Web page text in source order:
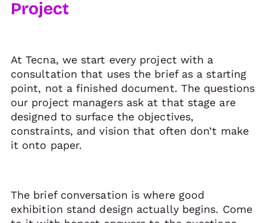
Project
At Tecna, we start every project with a
consultation that uses the brief as a starting
point, not a finished document. The questions
our project managers ask at that stage are
designed to surface the objectives,
constraints, and vision that often don’t make
it onto paper.
The brief conversation is where good
exhibition stand design actually begins. Come